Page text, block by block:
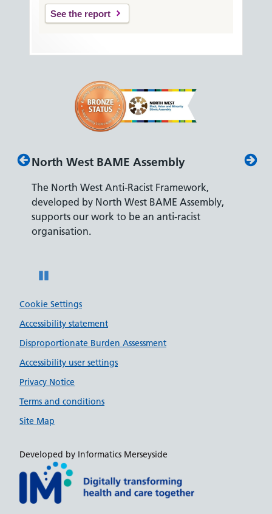
See the report
North West BAME Assembly
The North West Anti-Racist Framework,
developed by North West BAME Assembly,
supports our work to be an anti-racist
organisation.
Cookie Settings
Accessibility statement
Disproportionate Burden Assessment
Accessibility user settings
Privacy Notice
Terms and conditions
Site Map
Developed by Informatics Merseyside